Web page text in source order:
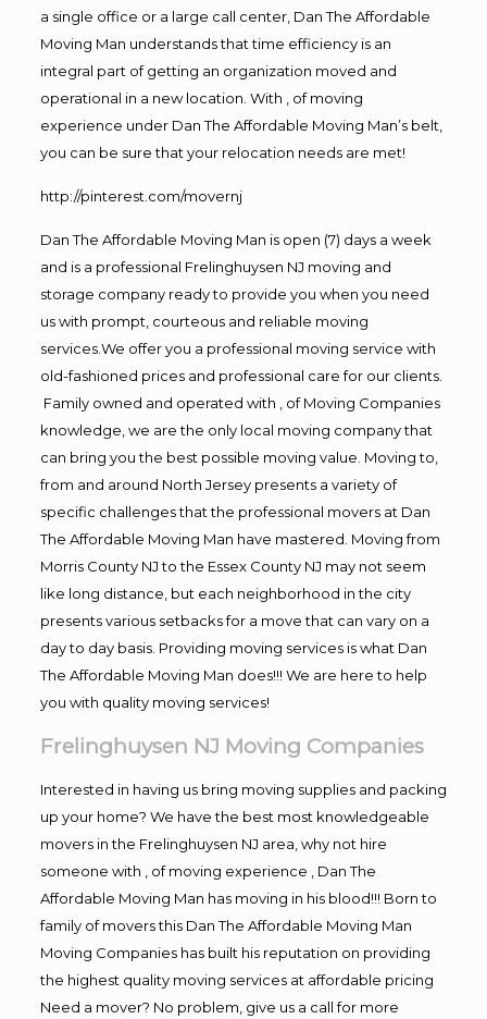
a single office or a large call center, Dan The Affordable
Moving Man understands that time efficiency is an
integral part of getting an organization moved and
operational in a new location. With , of moving
experience under Dan The Affordable Moving Man’s belt,
you can be sure that your relocation needs are met!
http://pinterest.com/movernj
Dan The Affordable Moving Man is open (7) days a week
and is a professional Frelinghuysen NJ moving and
storage company ready to provide you when you need
us with prompt, courteous and reliable moving
services.We offer you a professional moving service with
old-fashioned prices and professional care for our clients.
Family owned and operated with , of Moving Companies
knowledge, we are the only local moving company that
can bring you the best possible moving value. Moving to,
from and around North Jersey presents a variety of
specific challenges that the professional movers at Dan
The Affordable Moving Man have mastered. Moving from
Morris County NJ to the Essex County NJ may not seem
like long distance, but each neighborhood in the city
presents various setbacks for a move that can vary on a
day to day basis. Providing moving services is what Dan
The Affordable Moving Man does!!! We are here to help
you with quality moving services!
Frelinghuysen NJ Moving Companies
Interested in having us bring moving supplies and packing
up your home? We have the best most knowledgeable
movers in the Frelinghuysen NJ area, why not hire
someone with , of moving experience , Dan The
Affordable Moving Man has moving in his blood!!! Born to
family of movers this Dan The Affordable Moving Man
Moving Companies has built his reputation on providing
the highest quality moving services at affordable pricing
Need a mover? No problem, give us a call for more